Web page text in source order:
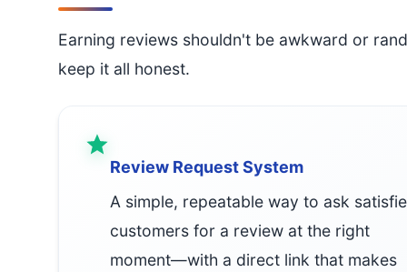
Earning reviews shouldn't be awkward or
keep it all honest.
Review Request System
A simple, repeatable way to ask
customers for a review at the right
moment—with a direct link that makes